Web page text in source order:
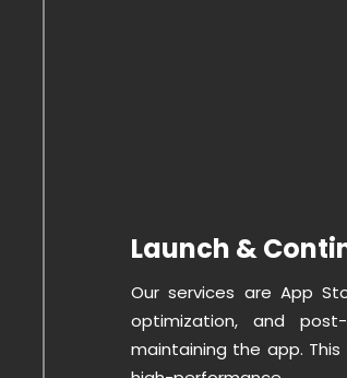
Launch &
Our services are App
optimization, and
maintaining the app.